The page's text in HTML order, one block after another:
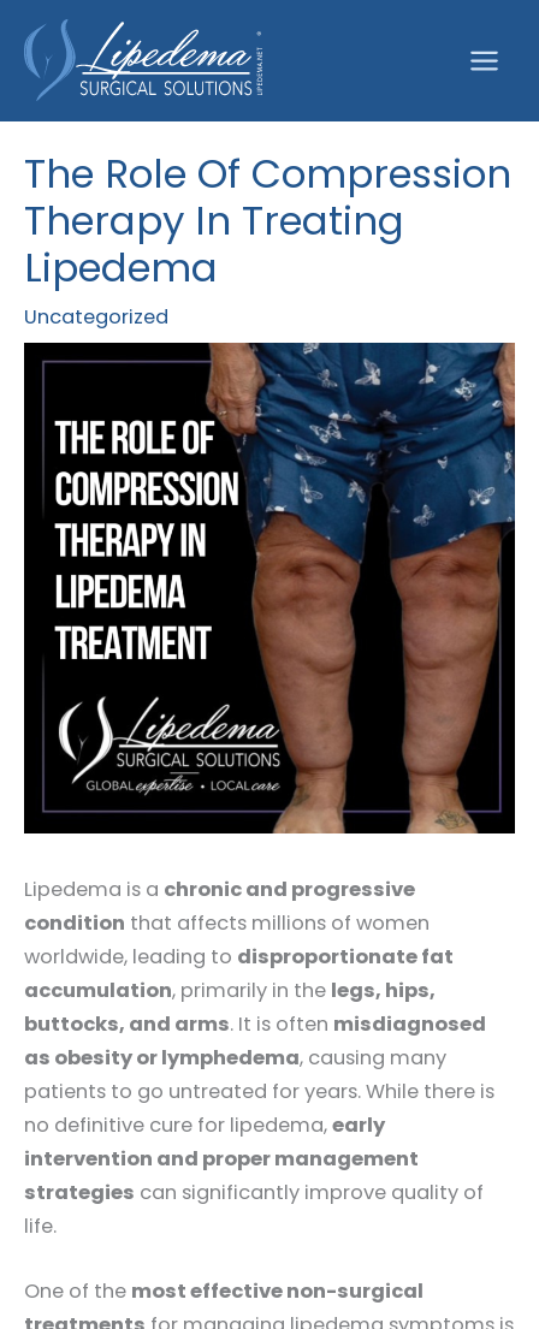
content
The Role Of Compression
Therapy In Treating
Lipedema
Uncategorized
Lipedema is a chronic and progressive
condition that affects millions of women
worldwide, leading to disproportionate fat
accumulation, primarily in the legs, hips,
buttocks, and arms. It is often misdiagnosed
as obesity or lymphedema, causing many
patients to go untreated for years. While there is
no definitive cure for lipedema,early
intervention and proper management
strategies can significantly improve quality of
life.
One of the most effective non-surgical